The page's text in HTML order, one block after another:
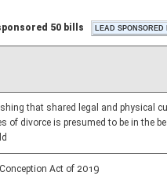
50 bills
that shared legal and physical
of divorce is presumed to be in the
Act of 2019